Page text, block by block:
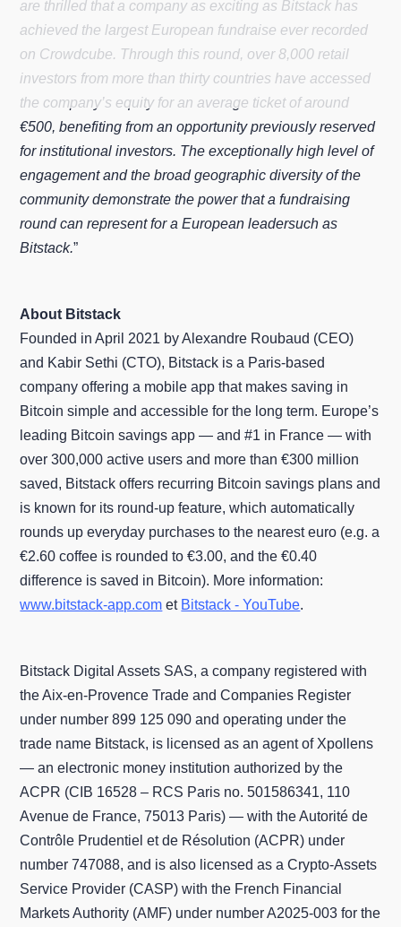
are thrilled that a company as exciting as Bitstack has
achieved the largest European fundraise ever recorded
on Crowdcube. Through this round, over 8,000 retail
investors from more than thirty countries have accessed
the company’s equity for an average ticket of around
€500, benefiting from an opportunity previously reserved
for institutional investors. The exceptionally high level of
engagement and the broad geographic diversity of the
community demonstrate the power that a fundraising
round can represent for a European leadersuch as
Bitstack.”
About Bitstack
Founded in April 2021 by Alexandre Roubaud (CEO)
and Kabir Sethi (CTO), Bitstack is a Paris-based
company offering a mobile app that makes saving in
Bitcoin simple and accessible for the long term. Europe’s
leading Bitcoin savings app — and #1 in France — with
over 300,000 active users and more than €300 million
saved, Bitstack offers recurring Bitcoin savings plans and
is known for its round-up feature, which automatically
rounds up everyday purchases to the nearest euro (e.g. a
€2.60 coffee is rounded to €3.00, and the €0.40
difference is saved in Bitcoin). More information:
www.bitstack-app.com et Bitstack - YouTube.
Bitstack Digital Assets SAS, a company registered with
the Aix-en-Provence Trade and Companies Register
under number 899 125 090 and operating under the
trade name Bitstack, is licensed as an agent of Xpollens
— an electronic money institution authorized by the
ACPR (CIB 16528 – RCS Paris no. 501586341, 110
Avenue de France, 75013 Paris) — with the Autorité de
Contrôle Prudentiel et de Résolution (ACPR) under
number 747088, and is also licensed as a Crypto-Assets
Service Provider (CASP) with the French Financial
Markets Authority (AMF) under number A2025-003 for the